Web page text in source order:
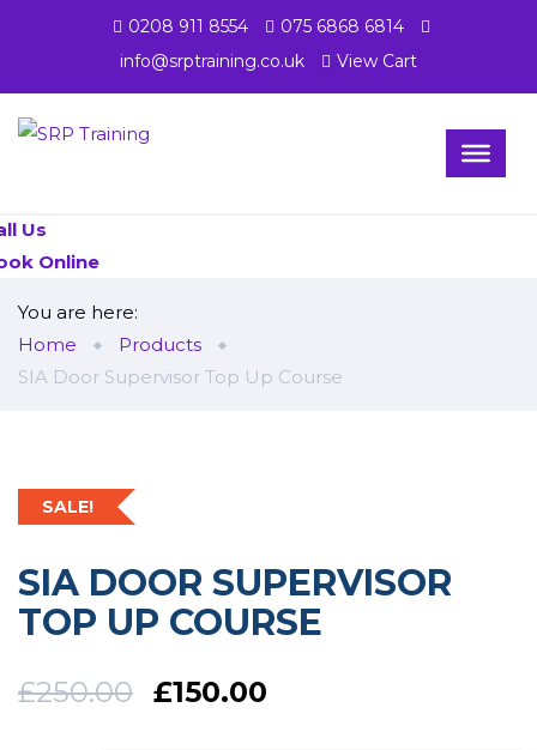
0208 911 8554
075 6868 6814
info@srptraining.co.uk
View Cart
Us
Online
You are here:
Home
Products
SIA Door Supervisor Top Up Course
SALE!
SIA DOOR SUPERVISOR
TOP UP COURSE
£250.00 £150.00